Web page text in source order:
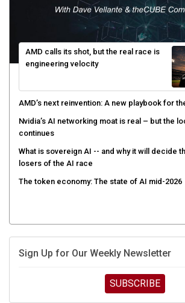
AMD calls its shot, but the real race is
engineering velocity
AMD’s next reinvention: A new playbook for
Nvidia’s AI networking moat is real – but the
continues
What is sovereign AI -- and why it will decide
losers of the AI race
The token economy: The state of AI mid-2026
Sign Up for Our Weekly Newsletter
SUBSCRIBE